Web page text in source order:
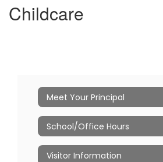
Childcare
Meet Your Principal
School/Office Hours
Visitor Information